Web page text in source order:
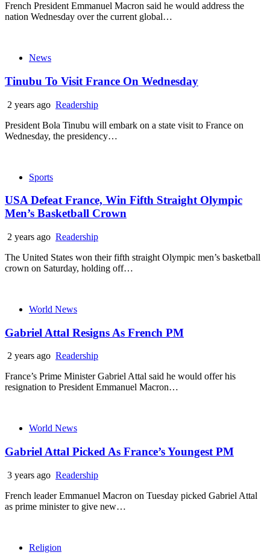
French President Emmanuel Macron said he would address the
nation Wednesday over the current global…
News
Tinubu To Visit France On Wednesday
2 years ago Readership
President Bola Tinubu will embark on a state visit to France on
Wednesday, the presidency…
Sports
USA Defeat France, Win Fifth Straight Olympic
Men’s Basketball Crown
2 years ago Readership
The United States won their fifth straight Olympic men’s basketball
crown on Saturday, holding off…
World News
Gabriel Attal Resigns As French PM
2 years ago Readership
France’s Prime Minister Gabriel Attal said he would offer his
resignation to President Emmanuel Macron…
World News
Gabriel Attal Picked As France’s Youngest PM
3 years ago Readership
French leader Emmanuel Macron on Tuesday picked Gabriel Attal
as prime minister to give new…
Religion